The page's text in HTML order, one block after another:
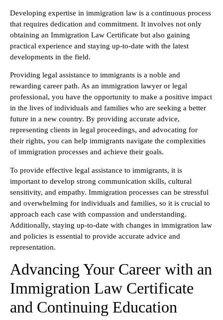
Developing expertise in immigration law is a continuous process
that requires dedication and commitment. It involves not only
obtaining an Immigration Law Certificate but also gaining
practical experience and staying up-to-date with the latest
developments in the field.
Providing legal assistance to immigrants is a noble and
rewarding career path. As an immigration lawyer or legal
professional, you have the opportunity to make a positive impact
in the lives of individuals and families who are seeking a better
future in a new country. By providing accurate advice,
representing clients in legal proceedings, and advocating for
their rights, you can help immigrants navigate the complexities
of immigration processes and achieve their goals.
To provide effective legal assistance to immigrants, it is
important to develop strong communication skills, cultural
sensitivity, and empathy. Immigration processes can be stressful
and overwhelming for individuals and families, so it is crucial to
approach each case with compassion and understanding.
Additionally, staying up-to-date with changes in immigration law
and policies is essential to provide accurate advice and
representation.
Advancing Your Career with an
Immigration Law Certificate
and Continuing Education